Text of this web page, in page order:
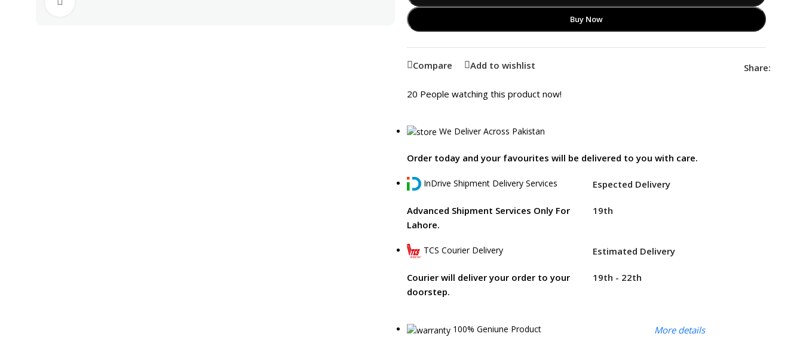
Buy Now
Compare Add to wishlist Share:
20 People watching this product now!
We Deliver Across Pakistan
Order today and your favourites will be delivered to you with care.
InDrive Shipment Delivery Services
Advanced Shipment Services Only For
Lahore.
Espected Delivery
19th
TCS Courier Delivery
Courier will deliver your order to your
doorstep.
Estimated Delivery
19th - 22th
100% Geniune Product More details